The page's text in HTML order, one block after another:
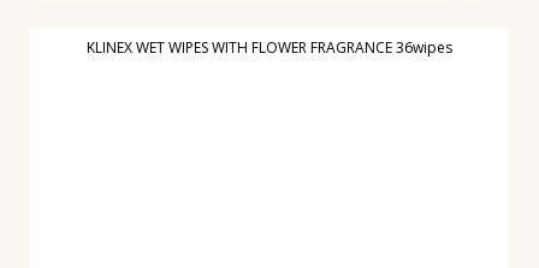
KLINEX WET WIPES WITH FLOWER FRAGRANCE 36wipes